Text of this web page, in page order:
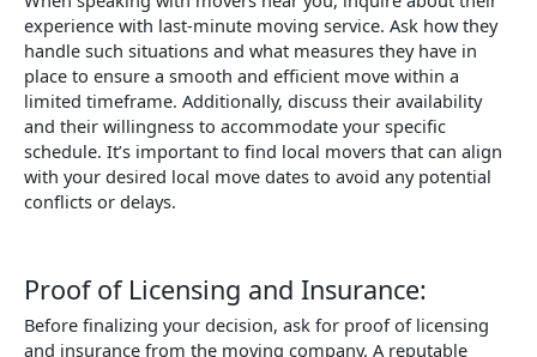
experience with last-minute moving service. Ask how they
handle such situations and what measures they have in
place to ensure a smooth and efficient move within a
limited timeframe. Additionally, discuss their availability
and their willingness to accommodate your specific
schedule. It’s important to find local movers that can align
with your desired local move dates to avoid any potential
conflicts or delays.
Proof of Licensing and Insurance:
Before finalizing your decision, ask for proof of licensing
and insurance from the moving company. A reputable